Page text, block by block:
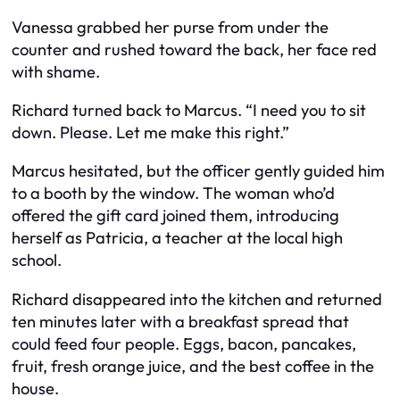
Vanessa grabbed her purse from under the
counter and rushed toward the back, her face red
with shame.
Richard turned back to Marcus. “I need you to sit
down. Please. Let me make this right.”
Marcus hesitated, but the officer gently guided him
to a booth by the window. The woman who’d
offered the gift card joined them, introducing
herself as Patricia, a teacher at the local high
school.
Richard disappeared into the kitchen and returned
ten minutes later with a breakfast spread that
could feed four people. Eggs, bacon, pancakes,
fruit, fresh orange juice, and the best coffee in the
house.